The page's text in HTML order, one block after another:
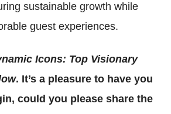
sustainable growth while
guest experiences.
Icons: Top Visionary
. It’s a pleasure to have you
could you please share the